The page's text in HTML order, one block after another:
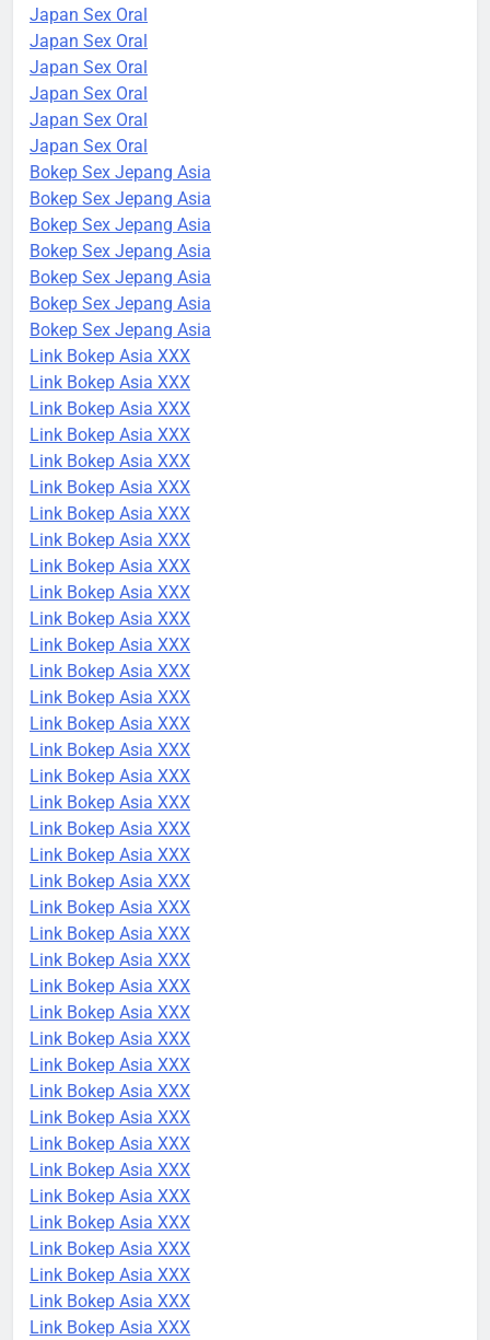
Japan Sex Oral
Japan Sex Oral
Japan Sex Oral
Japan Sex Oral
Japan Sex Oral
Japan Sex Oral
Bokep Sex Jepang Asia
Bokep Sex Jepang Asia
Bokep Sex Jepang Asia
Bokep Sex Jepang Asia
Bokep Sex Jepang Asia
Bokep Sex Jepang Asia
Bokep Sex Jepang Asia
Link Bokep Asia XXX
Link Bokep Asia XXX
Link Bokep Asia XXX
Link Bokep Asia XXX
Link Bokep Asia XXX
Link Bokep Asia XXX
Link Bokep Asia XXX
Link Bokep Asia XXX
Link Bokep Asia XXX
Link Bokep Asia XXX
Link Bokep Asia XXX
Link Bokep Asia XXX
Link Bokep Asia XXX
Link Bokep Asia XXX
Link Bokep Asia XXX
Link Bokep Asia XXX
Link Bokep Asia XXX
Link Bokep Asia XXX
Link Bokep Asia XXX
Link Bokep Asia XXX
Link Bokep Asia XXX
Link Bokep Asia XXX
Link Bokep Asia XXX
Link Bokep Asia XXX
Link Bokep Asia XXX
Link Bokep Asia XXX
Link Bokep Asia XXX
Link Bokep Asia XXX
Link Bokep Asia XXX
Link Bokep Asia XXX
Link Bokep Asia XXX
Link Bokep Asia XXX
Link Bokep Asia XXX
Link Bokep Asia XXX
Link Bokep Asia XXX
Link Bokep Asia XXX
Link Bokep Asia XXX
Link Bokep Asia XXX